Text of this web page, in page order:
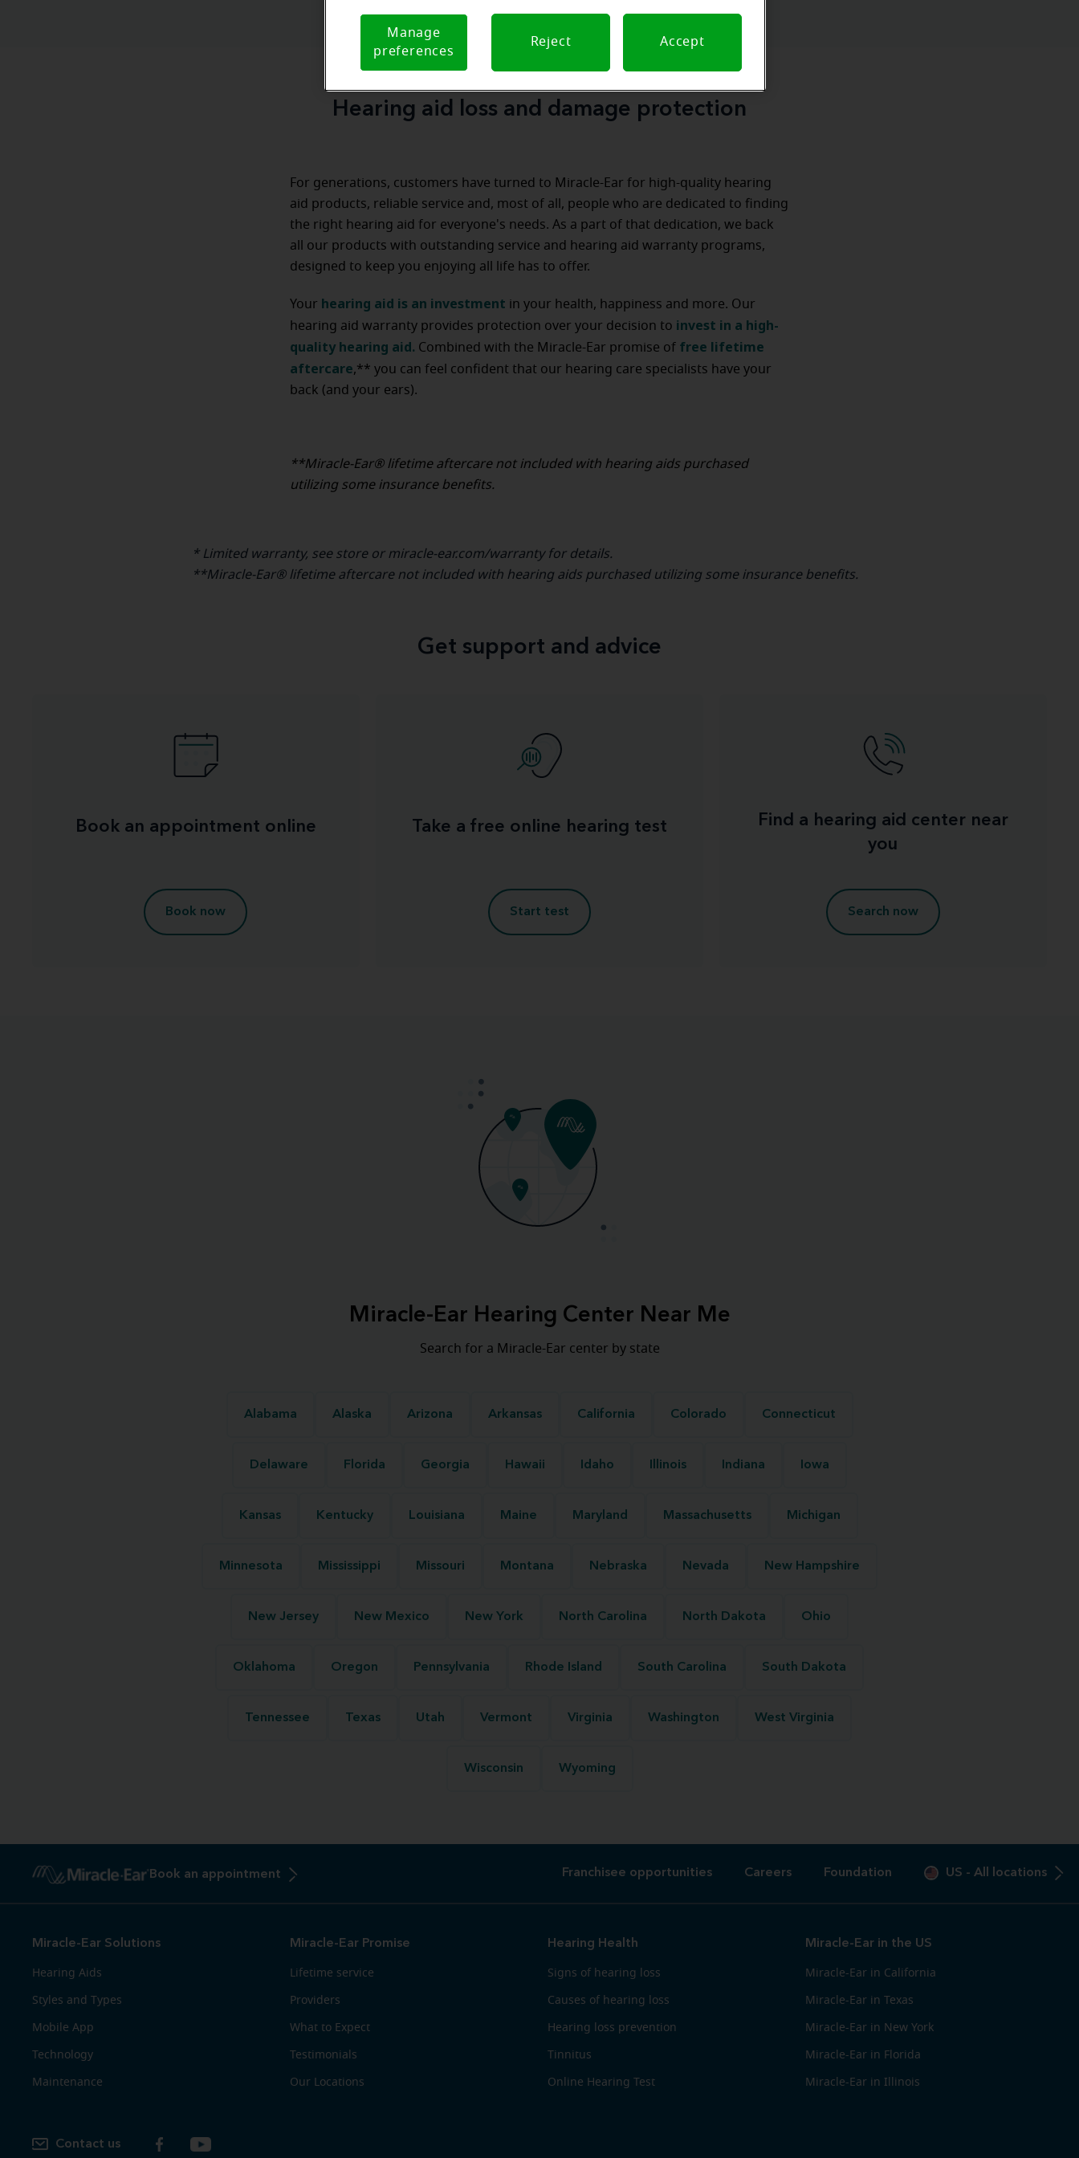
Hearing aid loss and damage protection
For generations, customers have turned to Miracle-Ear for high-quality hearing
aid products, reliable service and, most of all, people who are dedicated to finding
the right hearing aid for everyone's needs. As a part of that dedication, we back
all our products with outstanding service and hearing aid warranty programs,
designed to keep you enjoying all life has to offer.
Your hearing aid is an investment in your health, happiness and more. Our
hearing aid warranty provides protection over your decision to invest in a high-
quality hearing aid. Combined with the Miracle-Ear promise of free lifetime
aftercare,** you can feel confident that our hearing care specialists have your
back (and your ears).
**Miracle-Ear® lifetime aftercare not included with hearing aids purchased
utilizing some insurance benefits.
* Limited warranty, see store or miracle-ear.com/warranty for details.
**Miracle-Ear® lifetime aftercare not included with hearing aids purchased utilizing some insurance benefits.
Get support and advice
Book an appointment online
Book now
Take a free online hearing test
Start test
Find a hearing aid center near
you
Search now
Miracle-Ear Hearing Center Near Me
Search for a Miracle-Ear center by state
Alabama Alaska Arizona Arkansas California Colorado Connecticut
Delaware Florida Georgia Hawaii Idaho Illinois Indiana Iowa
Kansas Kentucky Louisiana Maine Maryland Massachusetts Michigan
Minnesota Mississippi Missouri Montana Nebraska Nevada New Hampshire
New Jersey New Mexico New York North Carolina North Dakota Ohio
Oklahoma Oregon Pennsylvania Rhode Island South Carolina South Dakota
Tennessee Texas Utah Vermont Virginia Washington West Virginia
Wisconsin Wyoming
Book an appointment Franchisee opportunities Careers Foundation US - All locations
Miracle-Ear Solutions
Hearing Aids
Styles and Types
Mobile App
Technology
Maintenance
Miracle-Ear Promise
Lifetime service
Providers
What to Expect
Testimonials
Our Locations
Hearing Health
Signs of hearing loss
Causes of hearing loss
Hearing loss prevention
Tinnitus
Online Hearing Test
Miracle-Ear in the US
Miracle-Ear in California
Miracle-Ear in Texas
Miracle-Ear in New York
Miracle-Ear in Florida
Miracle-Ear in Illinois
Contact us
Manage
preferences
Reject Accept